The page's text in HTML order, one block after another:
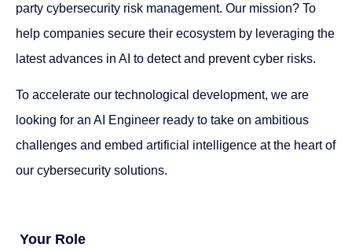
party cybersecurity risk management. Our mission? To
help companies secure their ecosystem by leveraging the
latest advances in AI to detect and prevent cyber risks.
To accelerate our technological development, we are
looking for an AI Engineer ready to take on ambitious
challenges and embed artificial intelligence at the heart of
our cybersecurity solutions.
Your Role